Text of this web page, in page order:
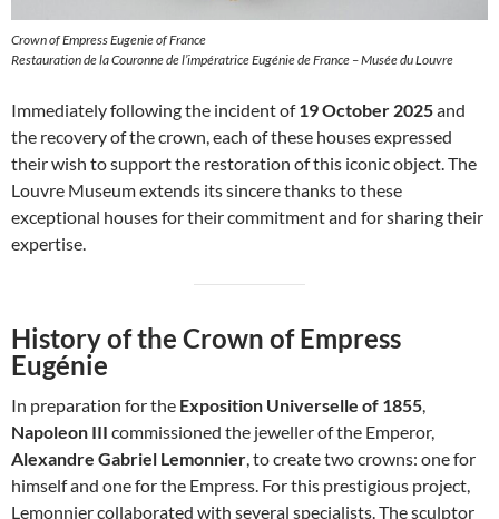
Crown of Empress Eugenie of France
Restauration de la Couronne de l’impératrice Eugénie de France – Musée du Louvre
Immediately following the incident of19 October 2025and
the recovery of the crown, each of these houses expressed
their wish to support the restoration of this iconic object. The
Louvre Museum extends its sincere thanks to these
exceptional houses for their commitment and for sharing their
expertise.
History of the Crown of Empress
Eugénie
In preparation for the Exposition Universelle of 1855,
Napoleon III commissioned the jeweller of the Emperor,
Alexandre Gabriel Lemonnier, to create two crowns: one for
himself and one for the Empress. For this prestigious project,
Lemonnier collaborated with several specialists. The sculptor